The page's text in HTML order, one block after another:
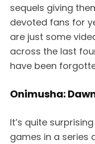
sequels giving
devoted fans for
are just some
across the last
have been
Onimusha:
It’s quite
games in a series